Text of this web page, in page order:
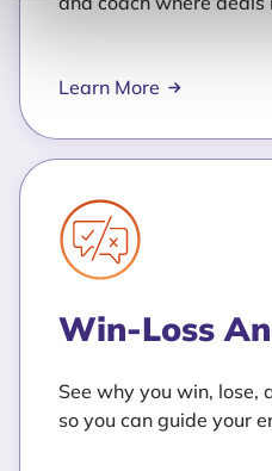
Learn More
Win-Loss
See why you win, lose,
so you can guide your